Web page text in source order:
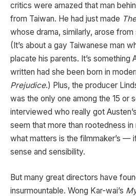
critics were amazed that man
from Taiwan. He had just made
whose drama, similarly, arose
(It’s about a gay Taiwanese man
placate his parents. It’s something
written had she been born in
Prejudice.) Plus, the producer
was the only one among the 15 or
interviewed who really got
seem that more than rootedness in
what matters is the filmmaker’s —
sense and sensibility.
But many great directors have
insurmountable. Wong Kar-wai’s